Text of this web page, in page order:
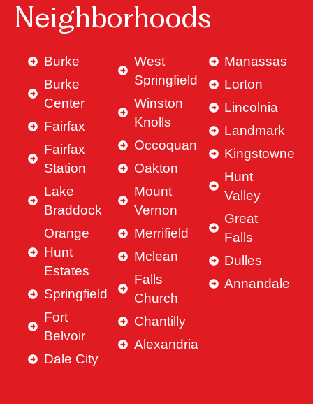
Neighborhoods
Burke
Burke
Center
Fairfax
Fairfax
Station
Lake
Braddock
Orange
Hunt
Estates
Springfield
Fort
Belvoir
Dale City
West
Springfield
Winston
Knolls
Occoquan
Oakton
Mount
Vernon
Merrifield
Mclean
Falls
Church
Chantilly
Alexandria
Manassas
Lorton
Lincolnia
Landmark
Kingstowne
Hunt
Valley
Great
Falls
Dulles
Annandale